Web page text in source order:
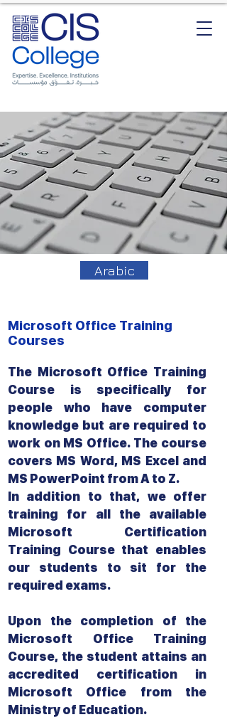
Arabic
Microsoft Office Training
Courses
The Microsoft Office Training
Course is specifically for
people who have computer
knowledge but are required to
work on MS Office. The course
covers MS Word, MS Excel and
MS PowerPoint from A to Z.
In addition to that, we offer
training for all the available
Microsoft Certification
Training Course that enables
our students to sit for the
required exams.
Upon the completion of the
Microsoft Office Training
Course, the student attains an
accredited certification in
Microsoft Office from the
Ministry of Education.